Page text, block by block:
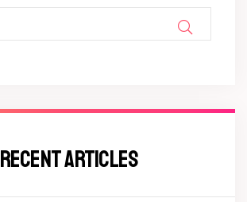
RECENT ARTICLES